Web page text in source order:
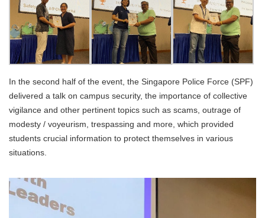
In the second half of the event, the Singapore Police Force (SPF)
delivered a talk on campus security, the importance of collective
vigilance and other pertinent topics such as scams, outrage of
modesty / voyeurism, trespassing and more, which provided
students crucial information to protect themselves in various
situations.